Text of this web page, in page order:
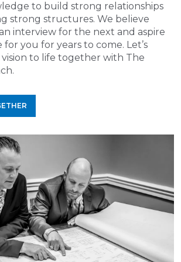
to build strong relationships
strong structures. We believe
interview for the next and aspire
you for years to come. Let’s
to life together with The